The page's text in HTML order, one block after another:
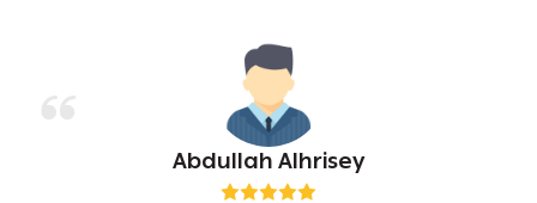
Abdullah Alhrisey